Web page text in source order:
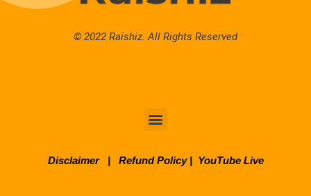
© 2022 Raishiz. All Rights Reserved
Disclaimer | Refund Policy| YouTube Live